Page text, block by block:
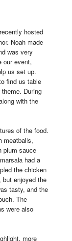
hosted
Noah made
was very
our event,
us set up.
find us table
During
with the
of the food.
meatballs,
plum sauce
had a
the chicken
enjoyed the
tasty, and the
The
were also
more